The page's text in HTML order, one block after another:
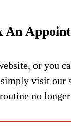
An
or you
visit our
no